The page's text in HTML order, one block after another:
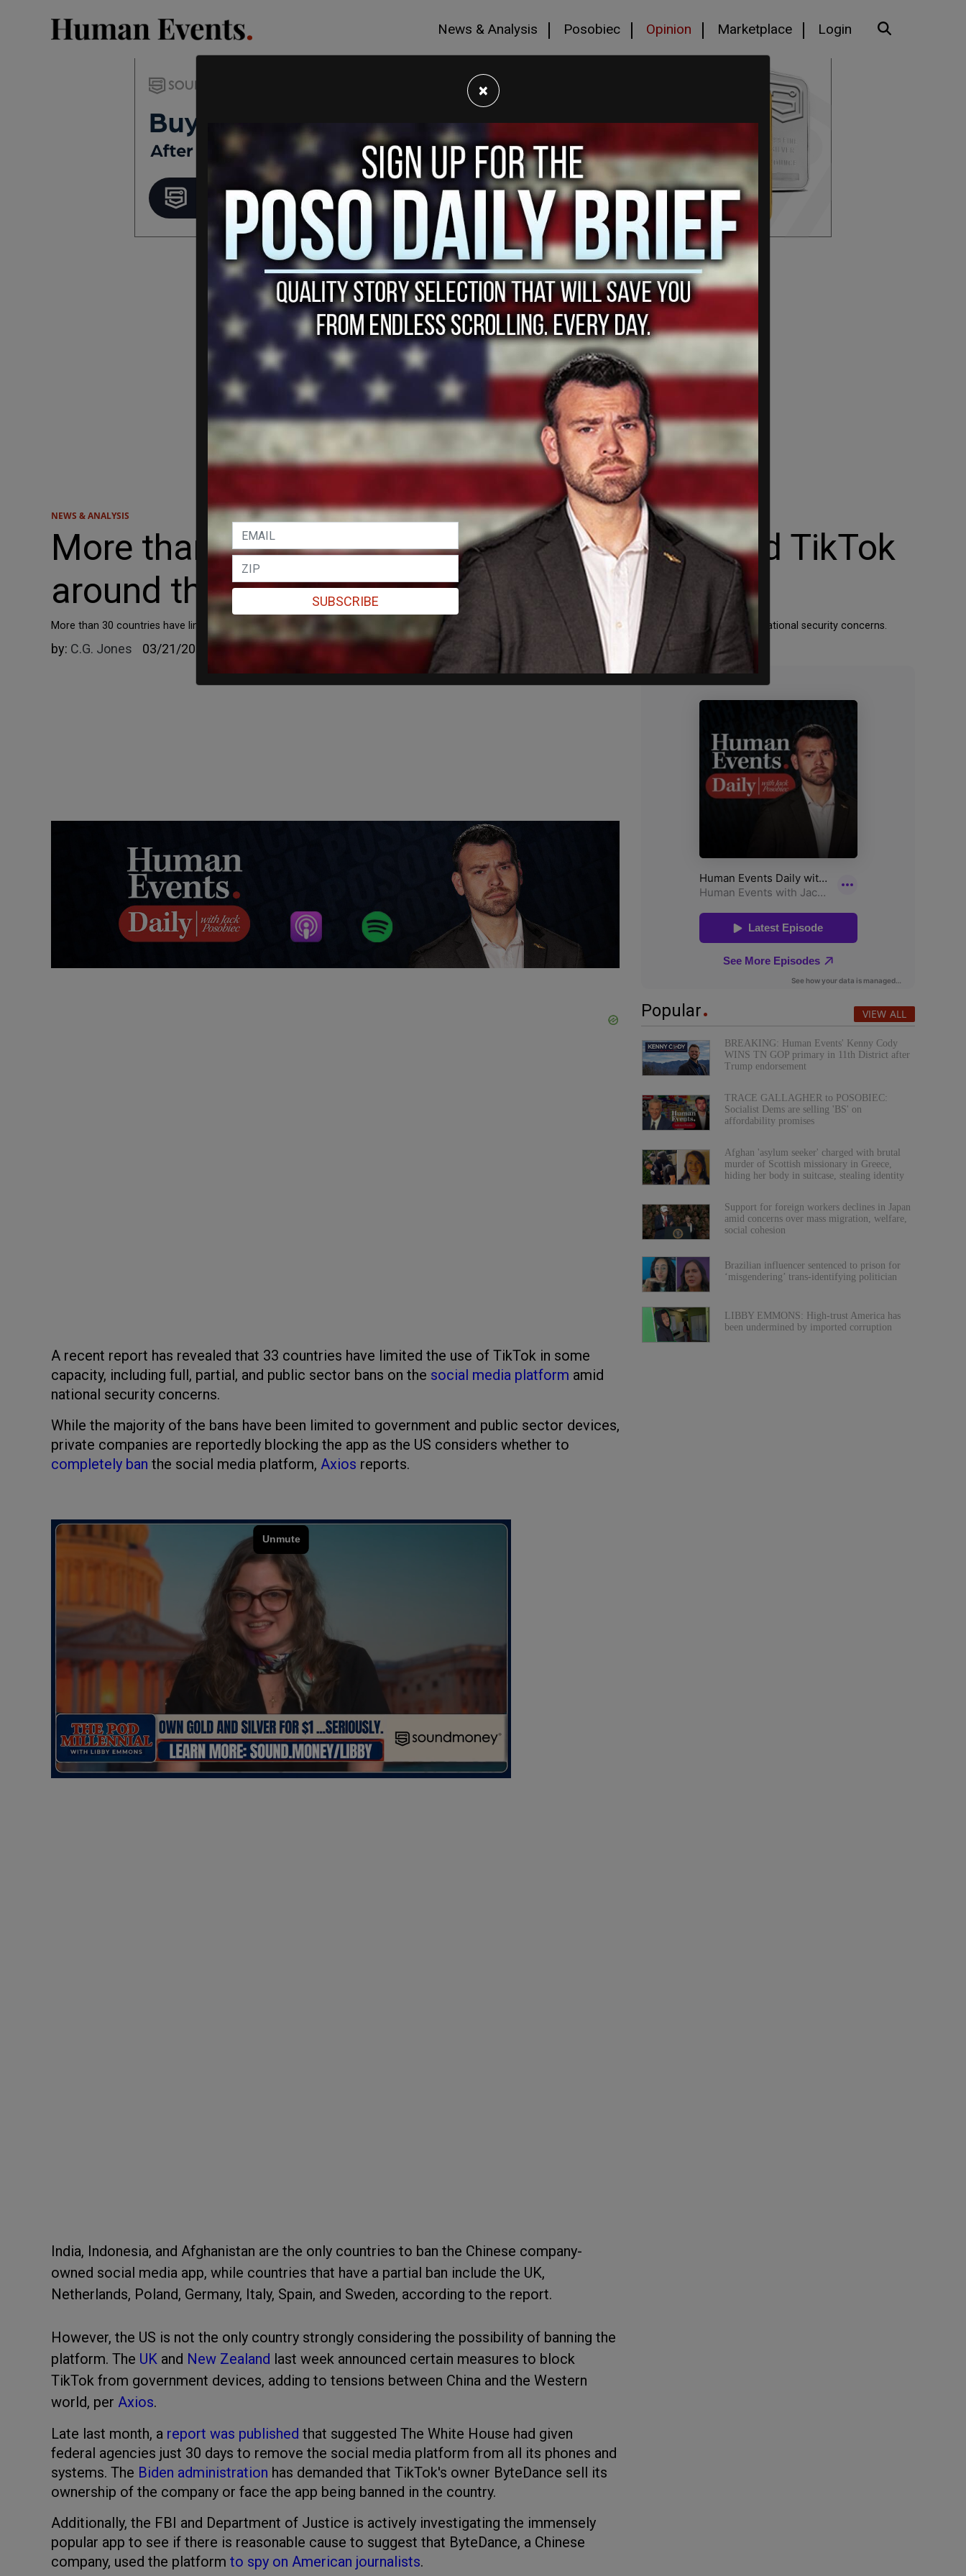
News & Analysis Posobiec Opinion Marketplace Login
NEWS & ANALYSIS
More than 30 countries have banned or limited TikTok
around the world
More than 30 countries have limited the use of TikTok in some capacity, including full, partial, and public sector bans on the social media platform amid national security concerns.
by: C.G. Jones 03/21/2023
A recent report has revealed that 33 countries have limited the use of TikTok in some
capacity, including full, partial, and public sector bans on the social media platform amid
national security concerns.
While the majority of the bans have been limited to government and public sector devices,
private companies are reportedly blocking the app as the US considers whether to
completely ban the social media platform, Axios reports.
India, Indonesia, and Afghanistan are the only countries to ban the Chinese company-
owned social media app, while countries that have a partial ban include the UK,
Netherlands, Poland, Germany, Italy, Spain, and Sweden, according to the report.
However, the US is not the only country strongly considering the possibility of banning the
platform. The UK and New Zealand last week announced certain measures to block
TikTok from government devices, adding to tensions between China and the Western
world, per Axios.
Late last month, a report was published that suggested The White House had given
federal agencies just 30 days to remove the social media platform from all its phones and
systems. The Biden administration has demanded that TikTok's owner ByteDance sell its
ownership of the company or face the app being banned in the country.
Additionally, the FBI and Department of Justice is actively investigating the immensely
popular app to see if there is reasonable cause to suggest that ByteDance, a Chinese
company, used the platform to spy on American journalists.
Popular VIEW ALL
BREAKING: Human Events' Kenny Cody
WINS TN GOP primary in 11th District after
Trump endorsement
TRACE GALLAGHER to POSOBIEC:
Socialist Dems are selling 'BS' on
affordability promises
Afghan 'asylum seeker' charged with brutal
murder of Scottish missionary in Greece,
hiding her body in suitcase, stealing identity
Support for foreign workers declines in Japan
amid concerns over mass migration, welfare,
social cohesion
Brazilian influencer sentenced to prison for
‘misgendering’ trans-identifying politician
LIBBY EMMONS: High-trust America has
been undermined by imported corruption
×
SUBSCRIBE